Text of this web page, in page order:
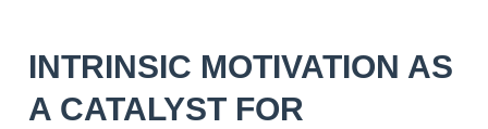
INTRINSIC MOTIVATION AS
A CATALYST FOR